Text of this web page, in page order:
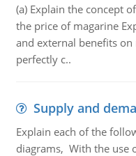
(a) Explain the concept
the price of magarine
and external benefits
perfectly c..
Supply and
Explain each of the
diagrams, With the use